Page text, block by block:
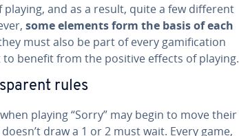
playing, and as a result, quite a few different
some elements form the basis of each
must also be part of every gam­i­fi­ca­tion
benefit from the positive effects of playing.
rules
playing “Sorry” may begin to move their
draw a 1 or 2 must wait. Every game,